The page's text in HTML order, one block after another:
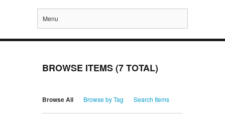
Menu
BROWSE ITEMS (7 TOTAL)
Browse All Browse by Tag Search Items